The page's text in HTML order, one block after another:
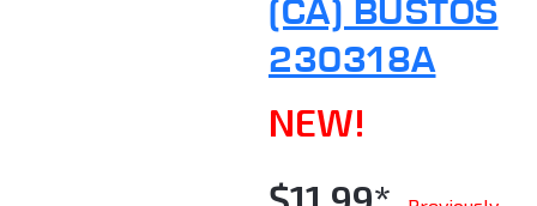
(CA) BUSTOS
230318A
NEW!